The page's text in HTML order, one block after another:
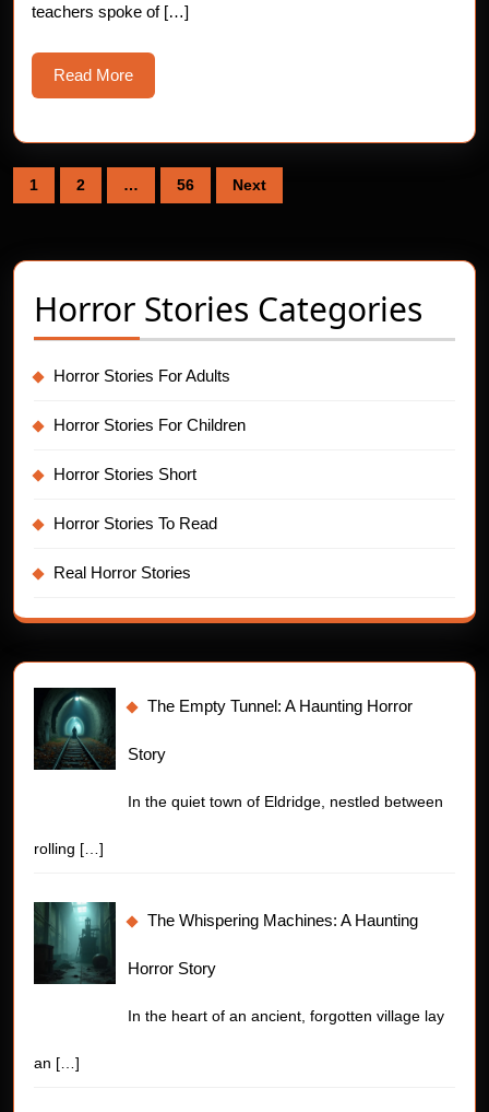
teachers spoke of […]
Read MoreRead
More
Posts
pagination
1 2 … 56 Next
Horror Stories Categories
Horror Stories For Adults
Horror Stories For Children
Horror Stories Short
Horror Stories To Read
Real Horror Stories
The Empty Tunnel: A Haunting Horror
Story
In the quiet town of Eldridge, nestled between
rolling […]
The Whispering Machines: A Haunting
Horror Story
In the heart of an ancient, forgotten village lay
an […]